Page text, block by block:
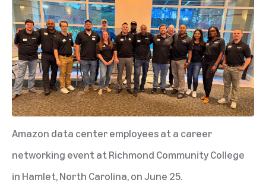
Amazon data center employees at a career
networking event at Richmond Community College
in Hamlet, North Carolina, on June 25.